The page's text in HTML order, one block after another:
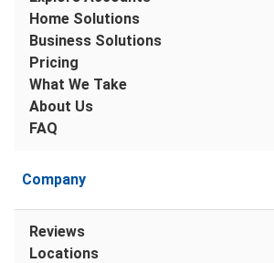
Home Solutions
Business Solutions
Pricing
What We Take
About Us
FAQ
Company
Reviews
Locations